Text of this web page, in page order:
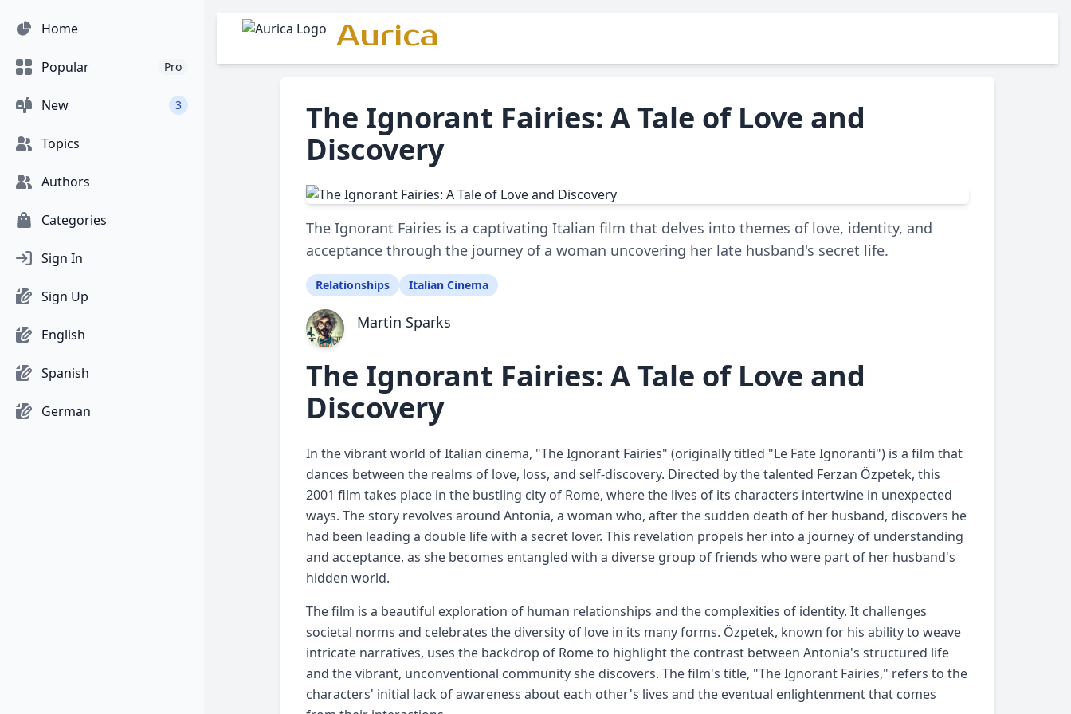
Home
Popular Pro
New 3
Topics
Authors
Categories
Sign In
Sign Up
English
Spanish
German
Aurica
The Ignorant Fairies: A Tale of Love and
Discovery
The Ignorant Fairies is a captivating Italian film that delves into themes of love, identity, and
acceptance through the journey of a woman uncovering her late husband's secret life.
Relationships Italian Cinema
Martin Sparks
The Ignorant Fairies: A Tale of Love and
Discovery
In the vibrant world of Italian cinema, "The Ignorant Fairies" (originally titled "Le Fate Ignoranti") is a film that
dances between the realms of love, loss, and self-discovery. Directed by the talented Ferzan Özpetek, this
2001 film takes place in the bustling city of Rome, where the lives of its characters intertwine in unexpected
ways. The story revolves around Antonia, a woman who, after the sudden death of her husband, discovers he
had been leading a double life with a secret lover. This revelation propels her into a journey of understanding
and acceptance, as she becomes entangled with a diverse group of friends who were part of her husband's
hidden world.
The film is a beautiful exploration of human relationships and the complexities of identity. It challenges
societal norms and celebrates the diversity of love in its many forms. Özpetek, known for his ability to weave
intricate narratives, uses the backdrop of Rome to highlight the contrast between Antonia's structured life
and the vibrant, unconventional community she discovers. The film's title, "The Ignorant Fairies," refers to the
characters' initial lack of awareness about each other's lives and the eventual enlightenment that comes